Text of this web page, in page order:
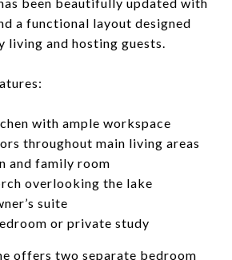
a functional layout designed
living and hosting guests.
with ample workspace
throughout main living areas
and family room
overlooking the lake
suite
or private study
offers two separate bedroom